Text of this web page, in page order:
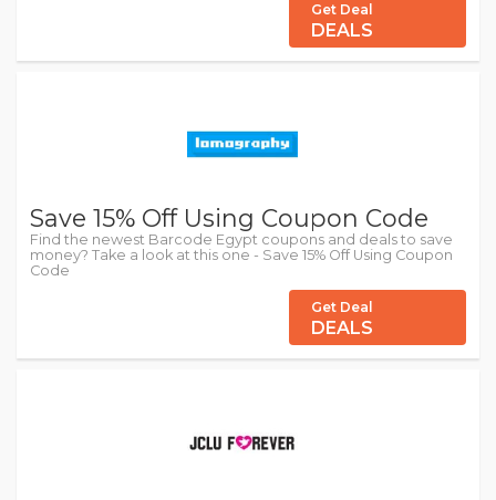
Get Deal
DEALS
Save 15% Off Using Coupon Code
Find the newest Barcode Egypt coupons and deals to save
money? Take a look at this one - Save 15% Off Using Coupon
Code
Get Deal
DEALS